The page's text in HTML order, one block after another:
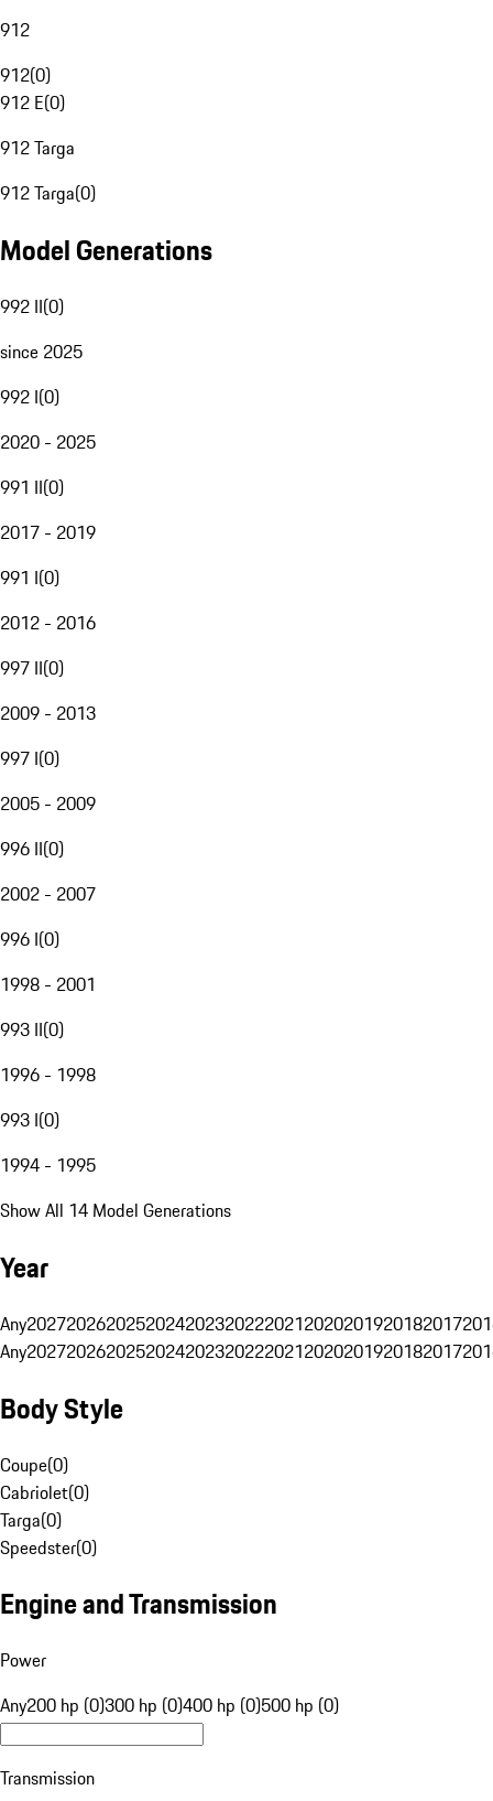
912
912(0)
912 E(0)
912 Targa
912 Targa(0)
Model Generations
992 II(0)
since 2025
992 I(0)
2020 - 2025
991 II(0)
2017 - 2019
991 I(0)
2012 - 2016
997 II(0)
2009 - 2013
997 I(0)
2005 - 2009
996 II(0)
2002 - 2007
996 I(0)
1998 - 2001
993 II(0)
1996 - 1998
993 I(0)
1994 - 1995
Show All 14 Model Generations
Year
Any20272026202520242023202220212020201920182017
Any20272026202520242023202220212020201920182017
Body Style
Coupe(0)
Cabriolet(0)
Targa(0)
Speedster(0)
Engine and Transmission
Power
Any200 hp (0)300 hp (0)400 hp (0)500 hp (0)
Transmission